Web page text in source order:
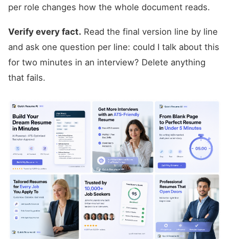
per role changes how the whole document reads.
Verify every fact. Read the final version line by line
and ask one question per line: could I talk about this
for two minutes in an interview? Delete anything
that fails.